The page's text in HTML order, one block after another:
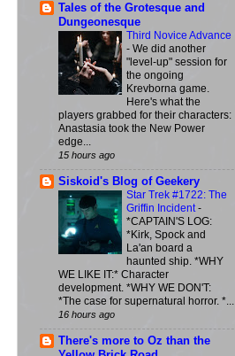
Tales of the Grotesque and
Dungeonesque
Third Novice Advance
- We did another
"level-up" session for
the ongoing
Krevborna game.
Here's what the
players grabbed for their characters:
Anastasia took the New Power
edge...
15 hours ago
Siskoid's Blog of Geekery
Star Trek #1722: The
Griffin Incident-
*CAPTAIN'S LOG:
*Kirk, Spock and
La'an board a
haunted ship. *WHY
WE LIKE IT:* Character
development. *WHY WE DON'T:
*The case for supernatural horror. *...
16 hours ago
There's more to Oz than the